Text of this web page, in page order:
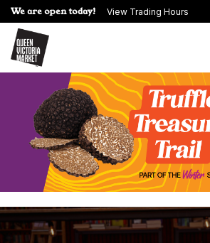
We are open today! View Trading Hours